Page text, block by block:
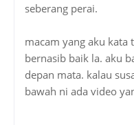
seberang perai.
macam yang aku
bernasib baik la. aku
depan mata. kalau
bawah ni ada video